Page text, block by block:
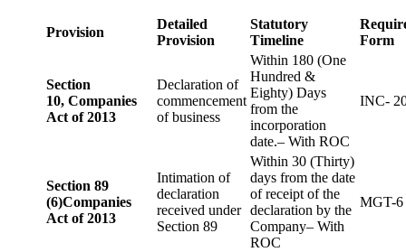
Provision
Detailed
Provision
Statutory
Timeline
Form
Section
10, Companies
Act of 2013
Declaration of
commencement
of business
Within 180 (One
Hundred &
Eighty) Days
from the
incorporation
date.– With ROC
INC-
Section 89
(6)Companies
Act of 2013
Intimation of
declaration
received under
Section 89
Within 30 (Thirty)
days from the date
of receipt of the
declaration by the
Company– With
ROC
MGT-6